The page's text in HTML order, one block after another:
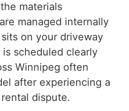
materials
managed internally
on your driveway
scheduled clearly
Winnipeg often
after experiencing a
dispute.